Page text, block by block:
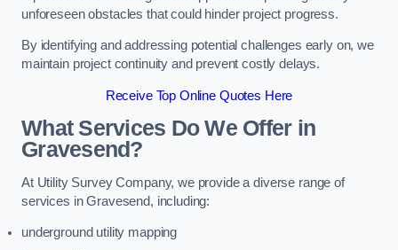
unforeseen obstacles that could hinder project progress.
By identifying and addressing potential challenges early on, we
maintain project continuity and prevent costly delays.
Receive Top Online Quotes Here
What Services Do We Offer in
Gravesend?
At Utility Survey Company, we provide a diverse range of
services in Gravesend, including:
underground utility mapping